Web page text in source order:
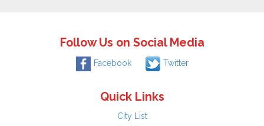
Follow Us on Social Media
Facebook Twitter
Quick Links
City List